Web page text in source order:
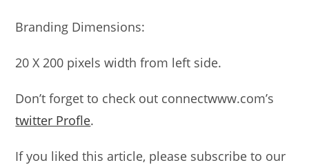
Branding Dimensions:
20 X 200 pixels width from left side.
Don’t forget to check out connectwww.com’s
twitter Profle.
If you liked this article, please subscribe to our